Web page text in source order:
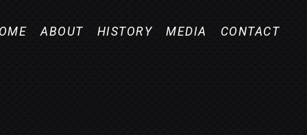
ABOUT HISTORY MEDIA CONTACT